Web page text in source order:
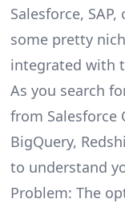
Salesforce,
some pretty
integrated with
As you search
from Salesforce
BigQuery,
to understand
Problem: The